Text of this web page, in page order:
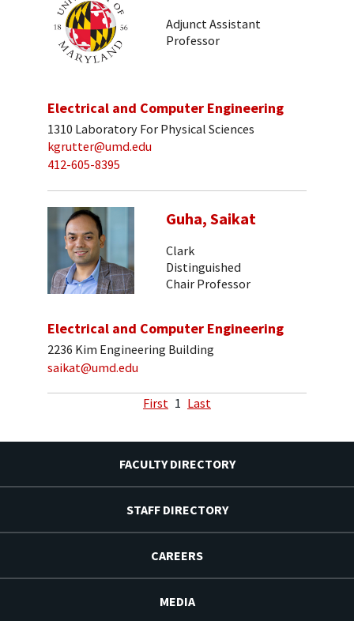
Adjunct Assistant
Professor
Electrical and Computer Engineering
1310 Laboratory For Physical Sciences
kgrutter@umd.edu
412-605-8395
Guha, Saikat
Clark
Distinguished
Chair Professor
Electrical and Computer Engineering
2236 Kim Engineering Building
saikat@umd.edu
First 1 Last
FACULTY DIRECTORY
STAFF DIRECTORY
CAREERS
MEDIA